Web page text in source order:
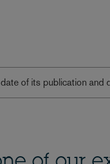
of its publication